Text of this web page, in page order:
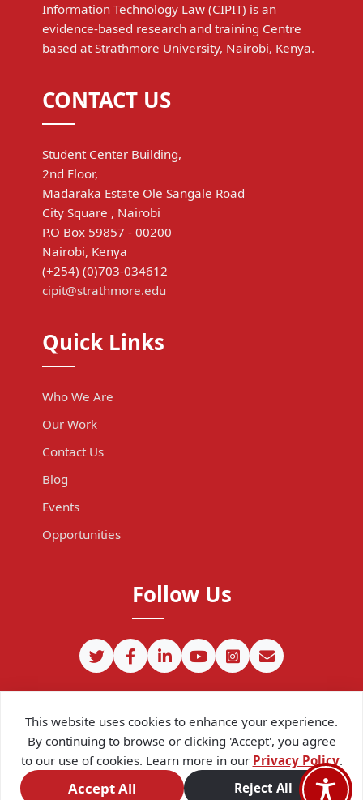
Information Technology Law (CIPIT) is an
evidence-based research and training Centre
based at Strathmore University, Nairobi, Kenya.
CONTACT US
Student Center Building,
2nd Floor,
Madaraka Estate Ole Sangale Road
City Square , Nairobi
P.O Box 59857 - 00200
Nairobi, Kenya
(+254) (0)703-034612
cipit@strathmore.edu
Quick Links
Who We Are
Our Work
Contact Us
Blog
Events
Opportunities
Follow Us
2026CIPIT. Except where otherwise noted, content on this site
is licensed under a
Creative Commons Attribution 4.0
This website uses cookies to enhance your experience.
By continuing to browse or clicking 'Accept', you agree
to our use of cookies. Learn more in our Privacy Policy.
Accept All Reject All